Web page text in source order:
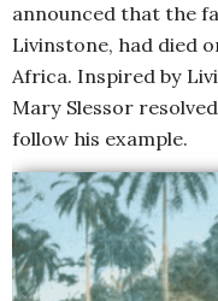
announced that the
Livinstone, had died
Africa. Inspired by
Mary Slessor
follow his example.